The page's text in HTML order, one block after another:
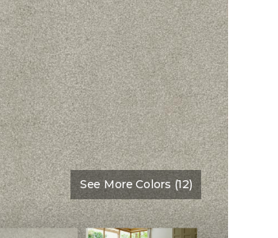
See More Colors (12)